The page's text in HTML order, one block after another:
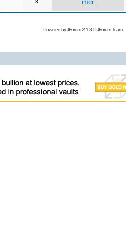
3
Powered byJForum 2.1.8©JForum Team